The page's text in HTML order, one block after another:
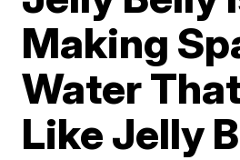
Making
Water
Like Jelly